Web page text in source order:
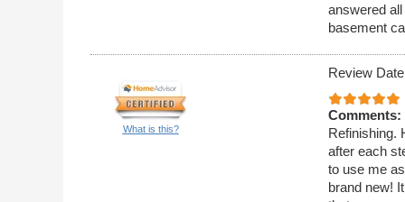
answered
basement
What is this?
Review
Comments:
Refinishing.
after each
to use me
brand new!